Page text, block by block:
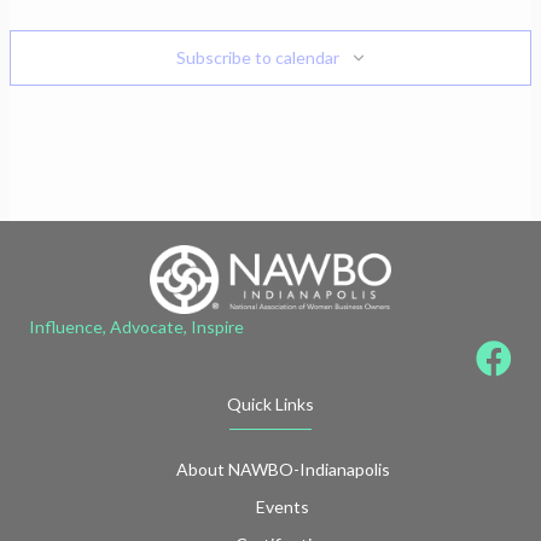
Subscribe to calendar
Influence, Advocate, Inspire
Quick Links
About NAWBO-Indianapolis
Events